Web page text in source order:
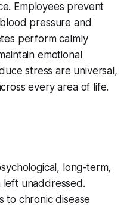
Employees prevent
pressure and
perform calmly
emotional
stress are universal,
every area of life.
long-term,
unaddressed.
to chronic disease